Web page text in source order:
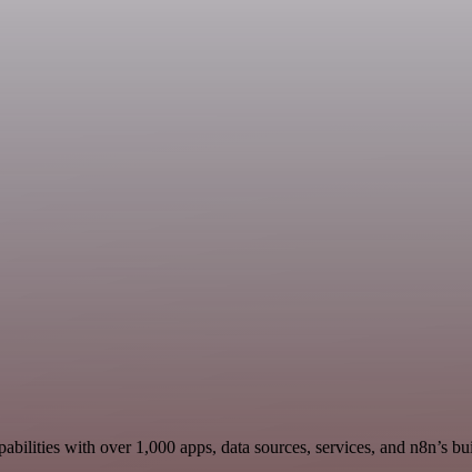
with over 1,000 apps, data sources, services, and n8n’s